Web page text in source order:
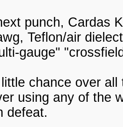
punch, Cardas
Teflon/air
gauge"
chance over
using any of the
defeat.